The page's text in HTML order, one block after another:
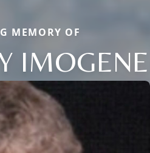
MEMORY OF
IMOGENE